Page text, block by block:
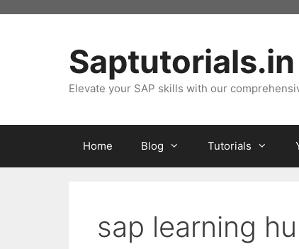
Saptutorials.in
Elevate your SAP skills with our
Home Blog Tutorials
sap learning